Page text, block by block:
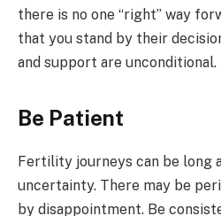
there is no one “right” way
that you stand by their
and support are unconditional.
Be Patient
Fertility journeys can be long
uncertainty. There may be
by disappointment. Be